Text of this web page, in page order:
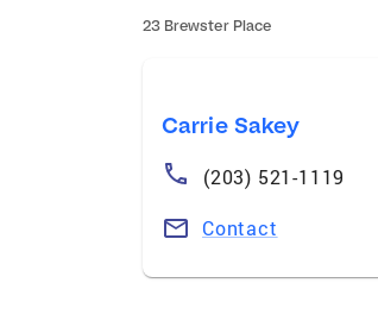
23 Brewster Place
Carrie Sakey
(203) 521-1119
Contact